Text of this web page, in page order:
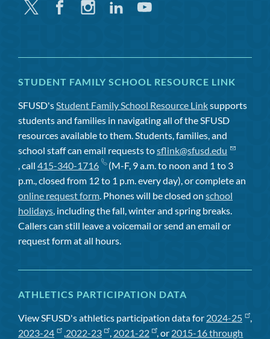
Twitter FacebookInstagramLinkedinYoutube
STUDENT FAMILY SCHOOL RESOURCE LINK
SFUSD'sStudent Family School Resource Linksupports
students and families in navigating all of the SFUSD
resources available to them. Students, families, and
school staff can email requests tosflink@sfusd.edu
, call 415-340-1716
(M-F, 9 a.m. to noon and 1 to 3
p.m., closed from 12 to 1 p.m. every day), or complete an
online request form. Phones will be closed on school
holidays, including the fall, winter and spring breaks.
Callers can still leave a voicemail or send an email or
request form at all hours.
ATHLETICS PARTICIPATION DATA
View SFUSD's athletics participation data for 2024-25
,
2023-24
,2022-23 , 2021-22 , or 2015-16 through